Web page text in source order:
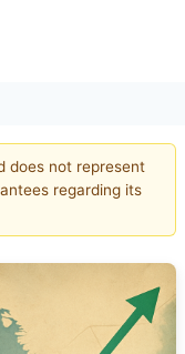
does not represent
regarding its